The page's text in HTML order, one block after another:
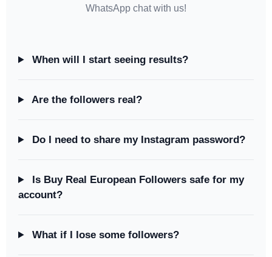
WhatsApp chat with us!
When will I start seeing results?
Are the followers real?
Do I need to share my Instagram password?
Is Buy Real European Followers safe for my
account?
What if I lose some followers?